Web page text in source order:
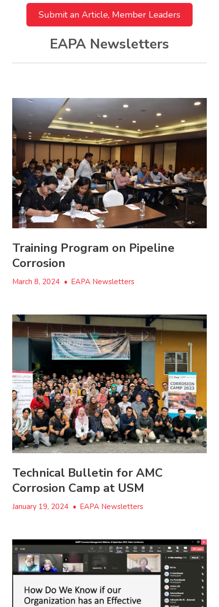
Submit an Article, Member Leaders
EAPA Newsletters
Training Program on Pipeline
Corrosion
March 8, 2024 • EAPA Newsletters
Technical Bulletin for AMC
Corrosion Camp at USM
January 19, 2024 • EAPA Newsletters